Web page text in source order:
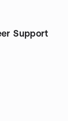
Support